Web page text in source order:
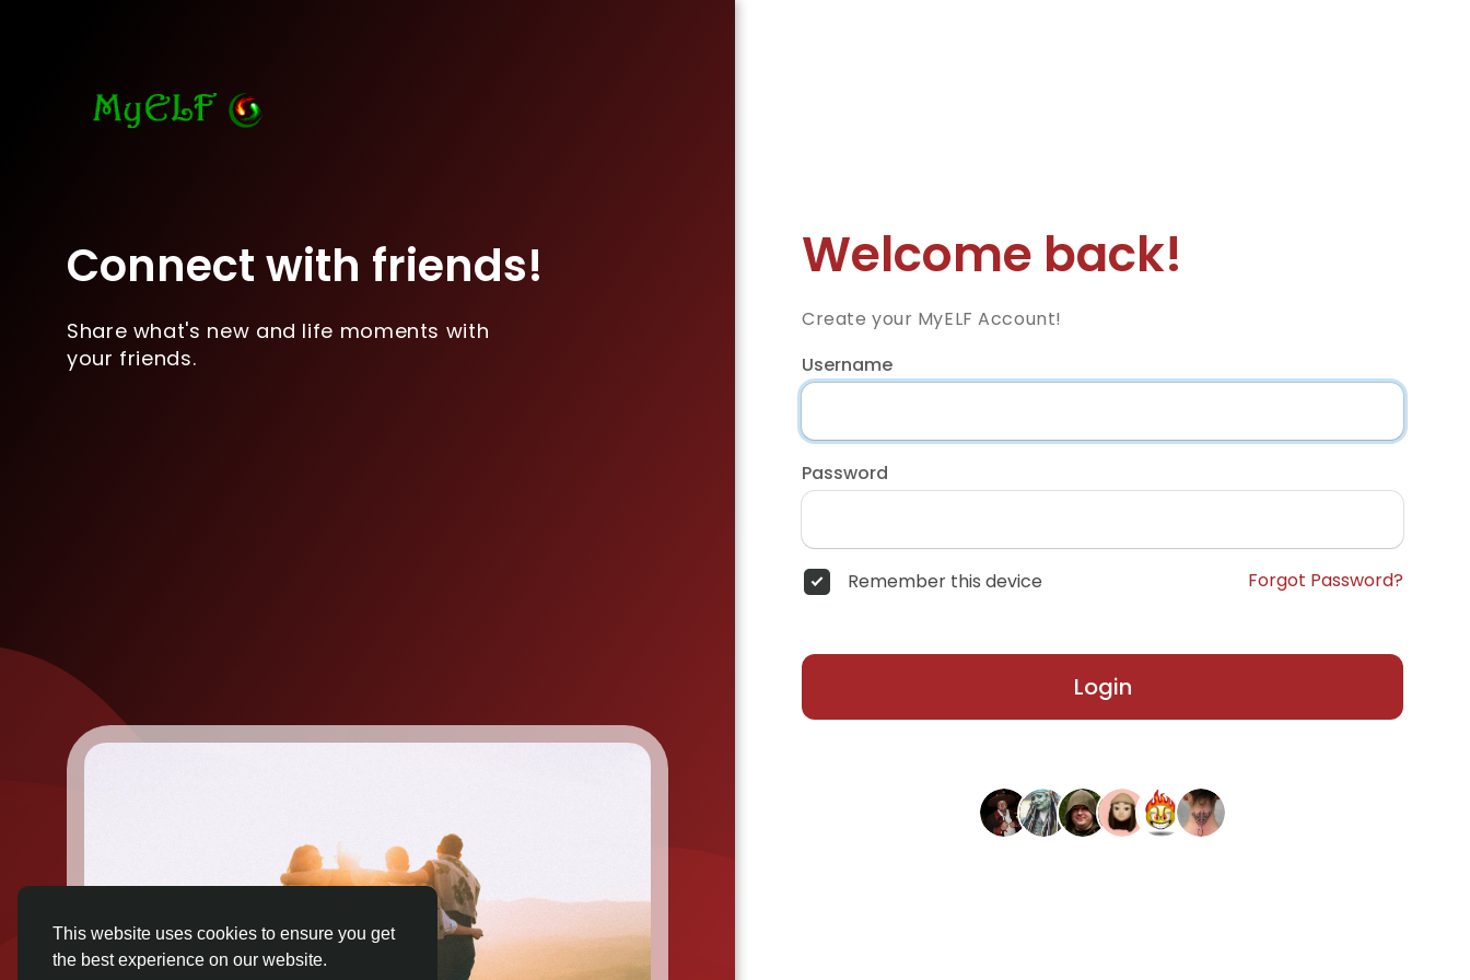
This website uses cookies to ensure you get
the best experience on our website.
Connect with friends!
Share what's new and life moments with
your friends.
Welcome back!
Create your MyELF Account!
Username
Password
Remember this device Forgot Password?
Login